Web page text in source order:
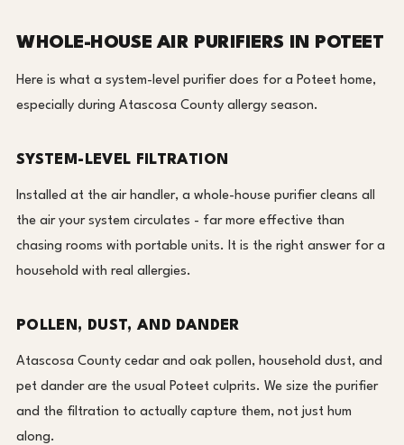
WHOLE-HOUSE AIR PURIFIERS IN POTEET
Here is what a system-level purifier does for a Poteet home,
especially during Atascosa County allergy season.
SYSTEM-LEVEL FILTRATION
Installed at the air handler, a whole-house purifier cleans all
the air your system circulates - far more effective than
chasing rooms with portable units. It is the right answer for a
household with real allergies.
POLLEN, DUST, AND DANDER
Atascosa County cedar and oak pollen, household dust, and
pet dander are the usual Poteet culprits. We size the purifier
and the filtration to actually capture them, not just hum
along.